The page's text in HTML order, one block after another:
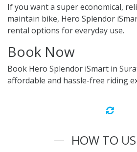
If you want a super economical,
maintain bike, Hero Splendor
rental options for everyday use.
Book Now
Book Hero Splendor iSmart in
affordable and hassle-free riding
HOW TO